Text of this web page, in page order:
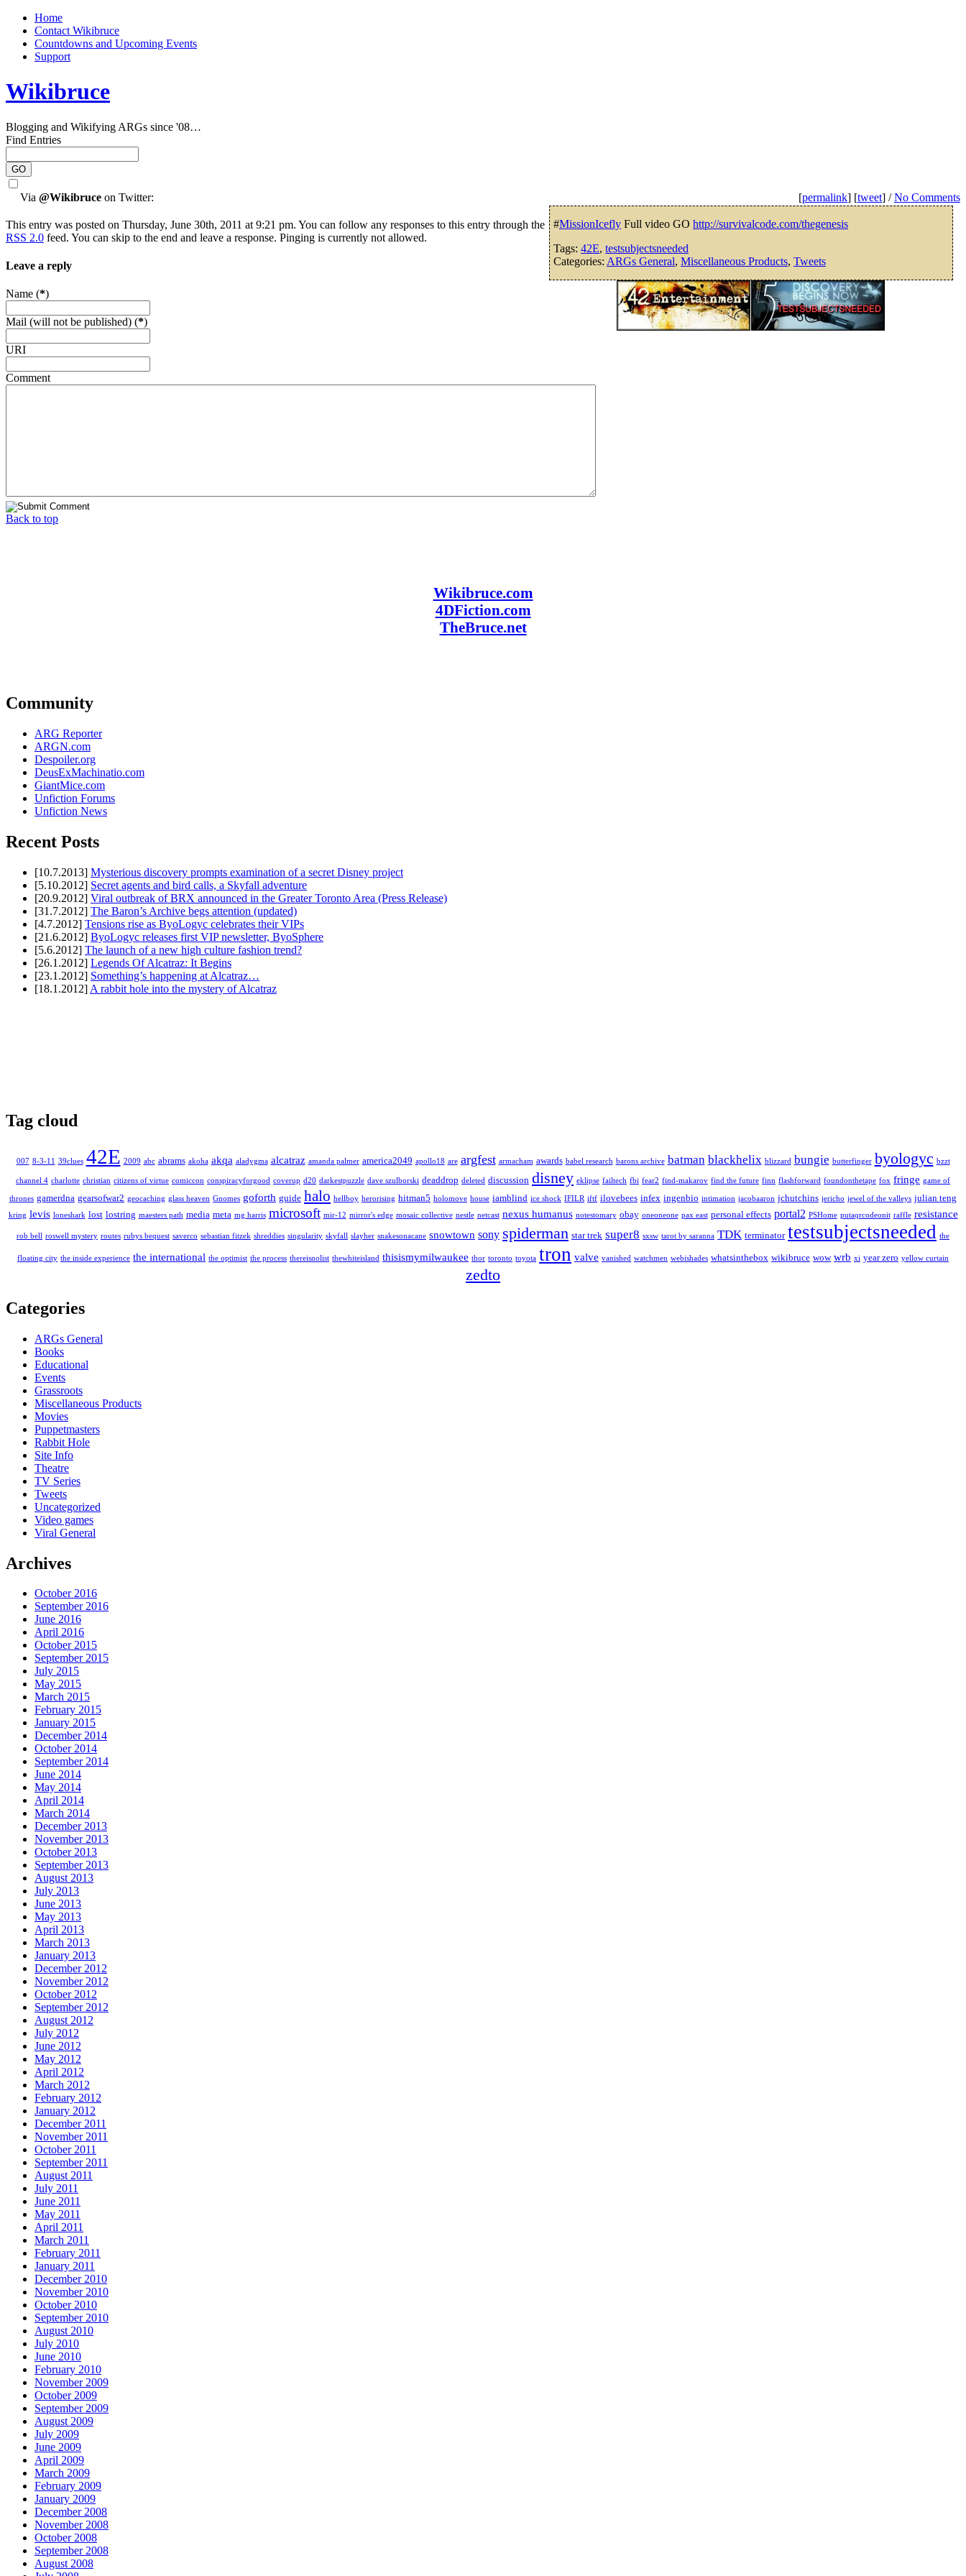
Home
Contact Wikibruce
Countdowns and Upcoming Events
Support
Wikibruce
Blogging and Wikifying ARGs since '08…
Find Entries
[permalink] [tweet] /No Comments
Via @Wikibruce on Twitter:
#MissionIcefly Full video GO http://survivalcode.com/thegenesis
Tags: 42E, testsubjectsneeded
Categories: ARGs General, Miscellaneous Products, Tweets
This entry was posted on Thursday, June 30th, 2011 at 9:21 pm. You can follow any responses to this entry through the
RSS 2.0 feed. You can skip to the end and leave a response. Pinging is currently not allowed.
Leave a reply
Name (*)
Mail (will not be published) (*)
URI
Comment
Back to top
Wikibruce.com
4DFiction.com
TheBruce.net
Community
ARG Reporter
ARGN.com
Despoiler.org
DeusExMachinatio.com
GiantMice.com
Unfiction Forums
Unfiction News
Recent Posts
[10.7.2013] Mysterious discovery prompts examination of a secret Disney project
[5.10.2012] Secret agents and bird calls, a Skyfall adventure
[20.9.2012] Viral outbreak of BRX announced in the Greater Toronto Area (Press Release)
[31.7.2012] The Baron’s Archive begs attention (updated)
[4.7.2012] Tensions rise as ByoLogyc celebrates their VIPs
[21.6.2012] ByoLogyc releases first VIP newsletter, ByoSphere
[5.6.2012] The launch of a new high culture fashion trend?
[26.1.2012] Legends Of Alcatraz: It Begins
[23.1.2012] Something’s happening at Alcatraz…
[18.1.2012] A rabbit hole into the mystery of Alcatraz
Tag cloud
007 8-3-11 39clues 42E 2009 abc abrams akoha akqa aladygma alcatraz amanda palmer america2049 apollo18 are argfest armacham awards babel research barons archive batman blackhelix blizzard bungie butterfinger byologyc bzzt
channel 4 charlotte christian citizens of virtue comiccon conspiracyforgood coverup d20 darkestpuzzle dave szulborski deaddrop deleted discussion disney eklipse failtech fbi fear2 find-makarov find the future finn flashforward foundonthetape fox fringe game of
thrones gamerdna gearsofwar2 geocaching glass heaven Gnomes goforth guide halo hellboy herorising hitman5 holomove house iamblind ice shock IFILR iftf ilovebees infex ingenbio intimation jacobaaron jchutchins jericho jewel of the valleys julian teng
kring levis loneshark lost lostring maesters path media meta mg harris microsoft mir-12 mirror's edge mosaic collective nestle netcast nexus humanus notestomary obay oneoneone pax east personal effects portal2 PSHome putaqrcodeonit raffle resistance
rob bell roswell mystery routes rubys bequest saverco sebastian fitzek shreddies singularity skyfall slayher snakesonacane snowtown sony spiderman star trek super8 sxsw tarot by saranna TDK terminator testsubjectsneeded the
floating city the inside experience the international the optimist the process thereisnolist thewhiteisland thisismymilwaukee thor toronto toyota tron valve vanished watchmen webishades whatsinthebox wikibruce wow wrb xi year zero yellow curtain
zedto
Categories
ARGs General
Books
Educational
Events
Grassroots
Miscellaneous Products
Movies
Puppetmasters
Rabbit Hole
Site Info
Theatre
TV Series
Tweets
Uncategorized
Video games
Viral General
Archives
October 2016
September 2016
June 2016
April 2016
October 2015
September 2015
July 2015
May 2015
March 2015
February 2015
January 2015
December 2014
October 2014
September 2014
June 2014
May 2014
April 2014
March 2014
December 2013
November 2013
October 2013
September 2013
August 2013
July 2013
June 2013
May 2013
April 2013
March 2013
January 2013
December 2012
November 2012
October 2012
September 2012
August 2012
July 2012
June 2012
May 2012
April 2012
March 2012
February 2012
January 2012
December 2011
November 2011
October 2011
September 2011
August 2011
July 2011
June 2011
May 2011
April 2011
March 2011
February 2011
January 2011
December 2010
November 2010
October 2010
September 2010
August 2010
July 2010
June 2010
February 2010
November 2009
October 2009
September 2009
August 2009
July 2009
June 2009
April 2009
March 2009
February 2009
January 2009
December 2008
November 2008
October 2008
September 2008
August 2008